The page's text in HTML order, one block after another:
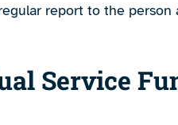
report to the
Service